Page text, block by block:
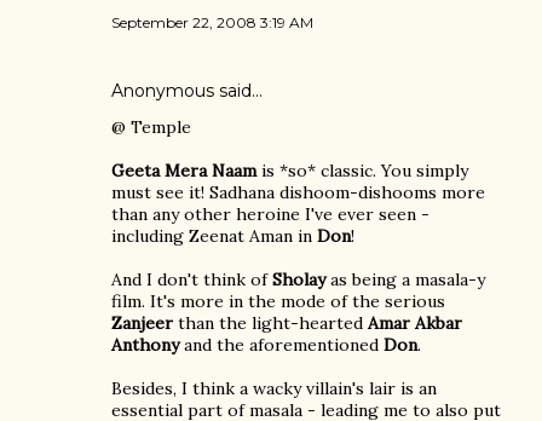
September 22, 2008 3:19 AM
Anonymous said…
@ Temple
Geeta Mera Naamis *so* classic. You simply
must see it! Sadhana dishoom-dishooms more
than any other heroine I've ever seen -
including Zeenat Aman in Don!
And I don't think ofSholayas being a masala-y
film. It's more in the mode of the serious
Zanjeer than the light-hearted Amar Akbar
Anthonyand the aforementioned Don.
Besides, I think a wacky villain's lair is an
essential part of masala - leading me to also put